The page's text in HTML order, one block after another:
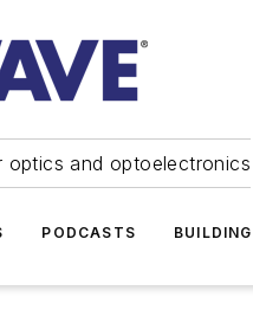
and optoelectronics
PODCASTS